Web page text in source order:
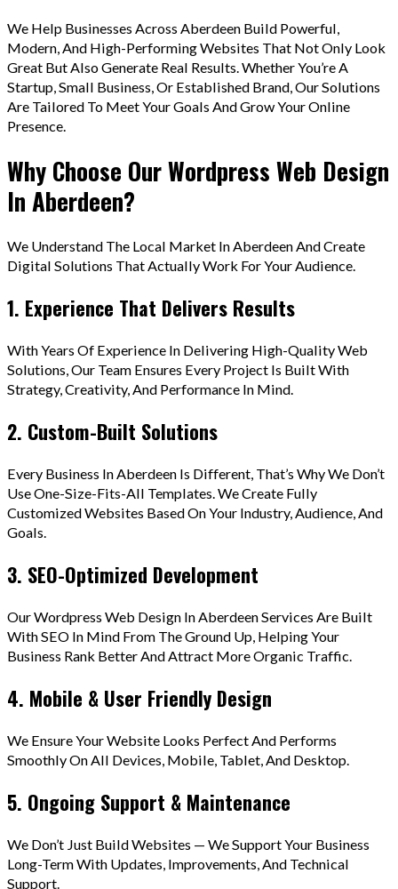
We Help Businesses Across Aberdeen Build Powerful,
Modern, And High-Performing Websites That Not Only Look
Great But Also Generate Real Results. Whether You’re A
Startup, Small Business, Or Established Brand, Our Solutions
Are Tailored To Meet Your Goals And Grow Your Online
Presence.
Why Choose Our Wordpress Web Design
In Aberdeen?
We Understand The Local Market In Aberdeen And Create
Digital Solutions That Actually Work For Your Audience.
1. Experience That Delivers Results
With Years Of Experience In Delivering High-Quality Web
Solutions, Our Team Ensures Every Project Is Built With
Strategy, Creativity, And Performance In Mind.
2. Custom-Built Solutions
Every Business In Aberdeen Is Different, That’s Why We Don’t
Use One-Size-Fits-All Templates. We Create Fully
Customized Websites Based On Your Industry, Audience, And
Goals.
3. SEO-Optimized Development
Our Wordpress Web Design In Aberdeen Services Are Built
With SEO In Mind From The Ground Up, Helping Your
Business Rank Better And Attract More Organic Traffic.
4. Mobile & User Friendly Design
We Ensure Your Website Looks Perfect And Performs
Smoothly On All Devices, Mobile, Tablet, And Desktop.
5. Ongoing Support & Maintenance
We Don’t Just Build Websites — We Support Your Business
Long-Term With Updates, Improvements, And Technical
Support.